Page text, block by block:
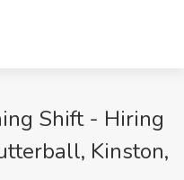
Shift - Hiring
Kinston,